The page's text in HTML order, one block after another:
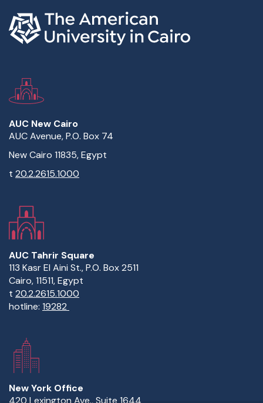
AUC New Cairo
AUC Avenue, P.O. Box 74
New Cairo 11835, Egypt
t 20.2.2615.1000
AUC Tahrir Square
113 Kasr El Aini St., P.O. Box 2511
Cairo, 11511, Egypt
t 20.2.2615.1000
hotline: 19282
New York Office
420 Lexington Ave., Suite 1644